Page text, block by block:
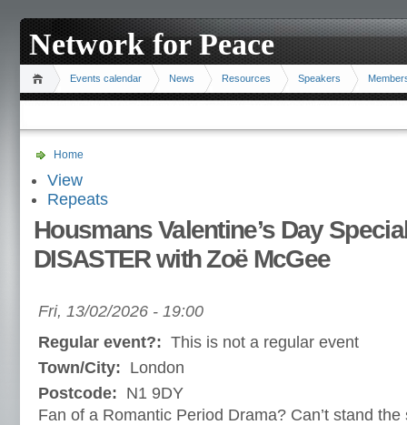
Network for Peace
Events calendar News Resources Speakers
Home
View
Repeats
Housmans Valentine’s Day
DISASTER with Zoë McGee
Fri, 13/02/2026 - 19:00
Regular event?: This is not a regular event
Town/City: London
Postcode: N1 9DY
Fan of a Romantic Period Drama? Can’t stand the